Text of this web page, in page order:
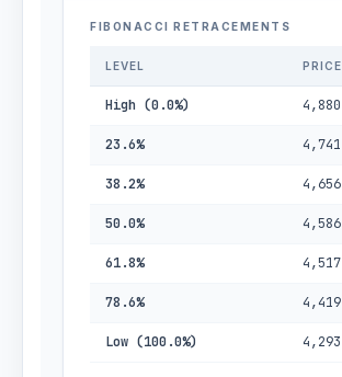
FIBONACCI RETRACEMENTS
LEVEL PRICE
High (0.0%) 4,880
23.6% 4,741
38.2% 4,656
50.0% 4,586
61.8% 4,517
78.6% 4,419
Low (100.0%) 4,293